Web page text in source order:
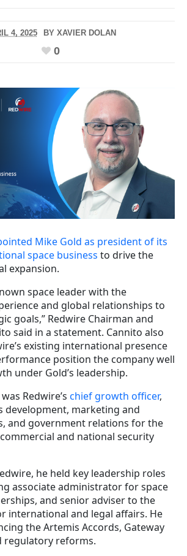
4, 2025 BY XAVIER DOLAN
0
Mike Gold as president of its
space business to drive the
expansion.
space leader with the
and global relationships to
goals,” Redwire Chairman and
said in a statement. Cannito also
existing international presence
position the company well
under Gold’s leadership.
Redwire’s chief growth officer,
development, marketing and
and government relations for the
commercial and national security
he held key leadership roles
associate administrator for space
and senior adviser to the
international and legal affairs. He
the Artemis Accords, Gateway
regulatory reforms.